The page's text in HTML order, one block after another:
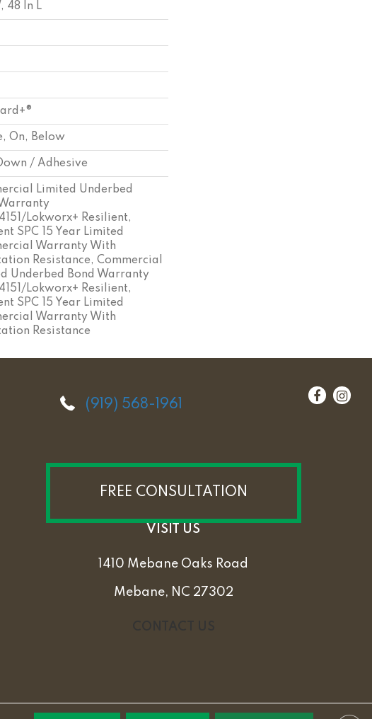
48 In L
On, Below
/ Adhesive
Limited Underbed
Lokworx+ Resilient,
SPC 15 Year Limited
Warranty With
Resistance, Commercial
Underbed Bond Warranty
Lokworx+ Resilient,
SPC 15 Year Limited
Warranty With
Resistance
(919) 568-1961
FREE CONSULTATION
VISIT US
1410 Mebane Oaks Road
Mebane, NC 27302